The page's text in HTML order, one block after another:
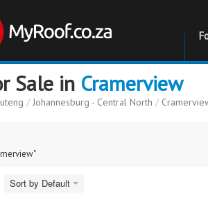
Sale in Cramerview
/ Johannesburg - Central North /
Sort by Default